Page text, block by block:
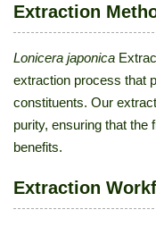
Extraction
Lonicera japonica
extraction process that
constituents. Our
purity, ensuring that the
benefits.
Extraction